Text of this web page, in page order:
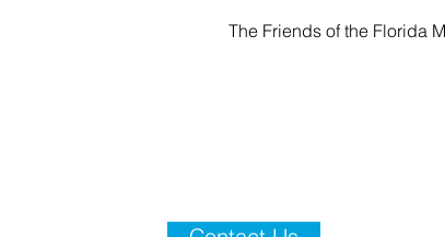
The Friends of the Florida